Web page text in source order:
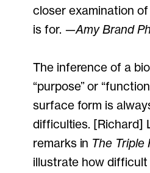
closer examination
is for. —Amy Brand
The inference of a
“purpose” or
surface form is
difficulties. [Richard]
remarks in The Triple
illustrate how